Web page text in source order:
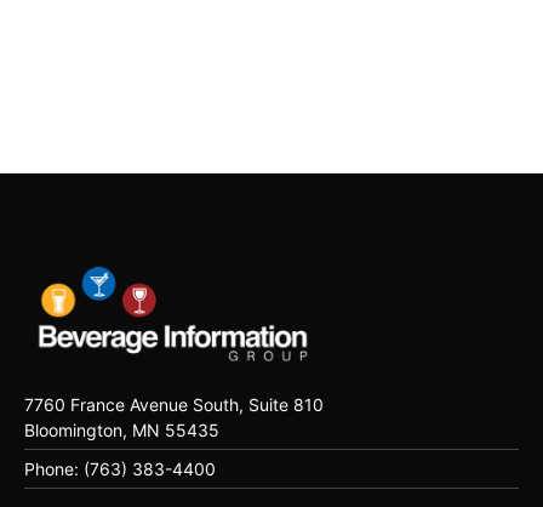
7760 France Avenue South, Suite 810
Bloomington, MN 55435
Phone: (763) 383-4400